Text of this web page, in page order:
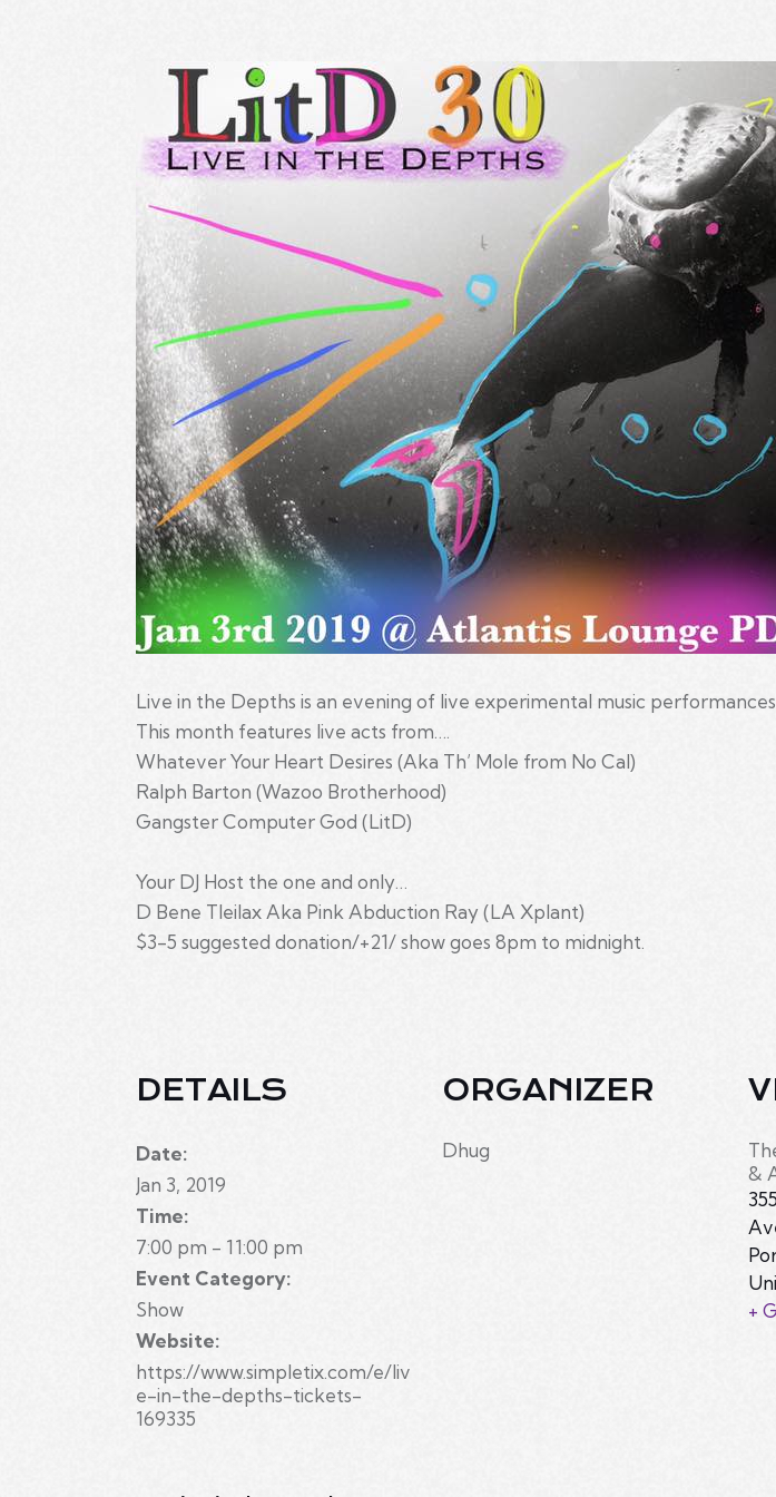
Live in the Depths is an evening of live experimental music
This month features live acts from….
Whatever Your Heart Desires (Aka Th’ Mole from No Cal)
Ralph Barton (Wazoo Brotherhood)
Gangster Computer God (LitD)
Your DJ Host the one and only…
D Bene Tleilax Aka Pink Abduction Ray (LA Xplant)
$3-5 suggested donation/+21/ show goes 8pm to midnight.
DETAILS
Date:
Jan 3, 2019
Time:
7:00 pm - 11:00 pm
Event Category:
Show
Website:
https://www.simpletix.com/e/liv
e-in-the-depths-tickets-
169335
ORGANIZER
Dhug
&
+